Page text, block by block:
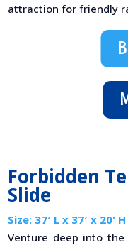
attraction for friendly
Forbidden
Slide
Size: 37′ L x 37′ x 20' H
Venture deep into